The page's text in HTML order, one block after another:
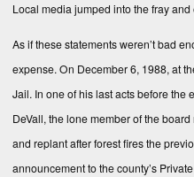
Local media jumped into the fray
As if these statements weren’t bad
expense. On December 6, 1988, at
Jail. In one of his last acts before the
DeVall, the lone member of the
and replant after forest fires the
announcement to the county’s